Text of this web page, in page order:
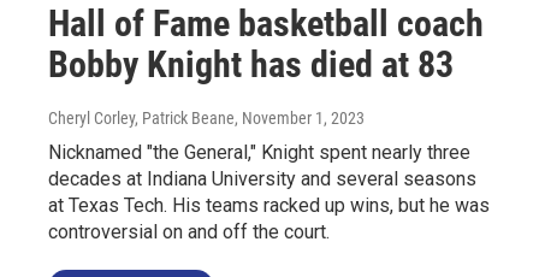
Hall of Fame basketball coach
Bobby Knight has died at 83
Cheryl Corley, Patrick Beane, November 1, 2023
Nicknamed "the General," Knight spent nearly three
decades at Indiana University and several seasons
at Texas Tech. His teams racked up wins, but he was
controversial on and off the court.